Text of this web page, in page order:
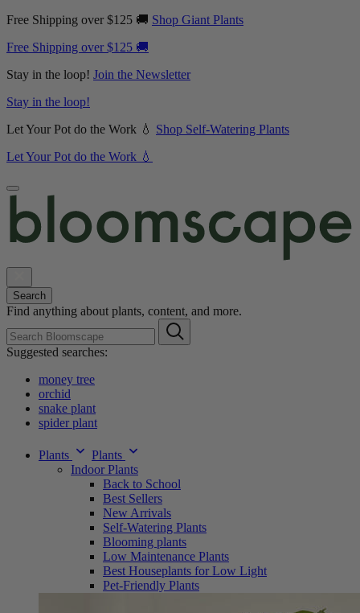
Free Shipping over $125 🚚 Shop Giant Plants
Free Shipping over $125 🚚
Stay in the loop! Join the Newsletter
Stay in the loop!
Let Your Pot do the Work 💧 Shop Self-Watering Plants
Let Your Pot do the Work 💧
Search
Find anything about plants, content, and more.
Suggested searches:
money tree
orchid
snake plant
spider plant
Plants
Plants
Indoor Plants
Back to School
Best Sellers
New Arrivals
Self-Watering Plants
Blooming plants
Low Maintenance Plants
Best Houseplants for Low Light
Pet-Friendly Plants